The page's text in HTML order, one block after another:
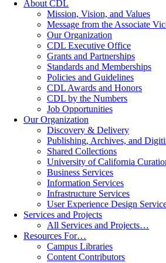
About CDL
Mission, Vision, and Values
Message from the Associate
Our Organization
CDL Executive Office
Grants and Partnerships
Standards and Memberships
Policies and Guidelines
CDL Awards and Honors
CDL by the Numbers
Job Opportunities
Our Organization
Discovery & Delivery
Publishing, Archives, and
Shared Collections
University of California
Business Services
Information Services
Infrastructure Services
User Experience Design
Services and Projects
All Services and Projects…
Resources For…
Campus Libraries
Content Contributors